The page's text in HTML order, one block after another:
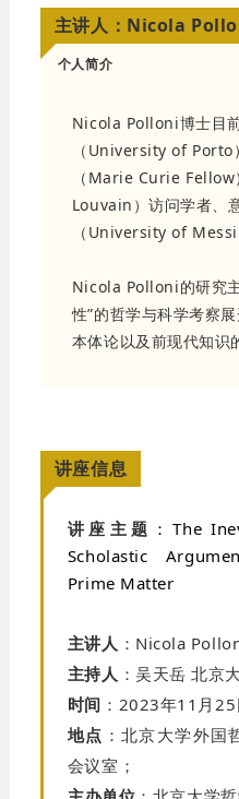
主讲人： Nicola
个人简介
Nicola Polloni博士目
（ University of Porto
（ Marie Curie Fellow
Louvain ）访问学者、
（ University of
Nicola Polloni的研究
性”的哲学与科学考察
本体论以及前现代知识
讲座信息
讲座主题 ：The
Scholastic
Prime Matter
主讲人 ： Nicola
主持人 ：吴天岳 北京
时间 ： 2023年11 月 25
地点 ：北京大学外国
会议室；